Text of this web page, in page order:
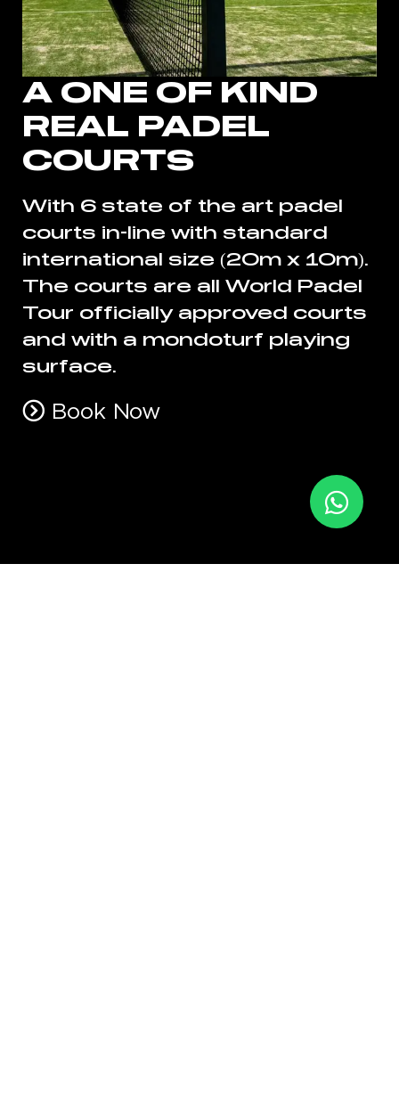
A ONE OF KIND
REAL PADEL
COURTS
With 6 state of the art padel
courts in-line with standard
international size (20m x 10m).
The courts are all World Padel
Tour officially approved courts
and with a mondoturf playing
surface.
Book Now